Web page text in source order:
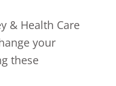
& Health Care
your
these